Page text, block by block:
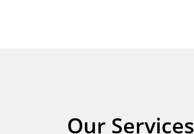
Our Services